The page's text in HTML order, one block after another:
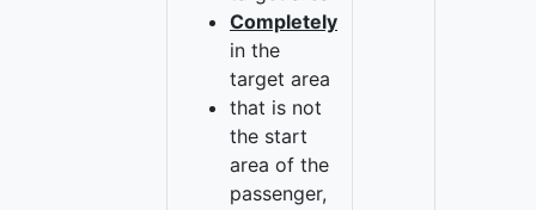
Completely
in the
target area
that is not
the start
area of the
passenger,